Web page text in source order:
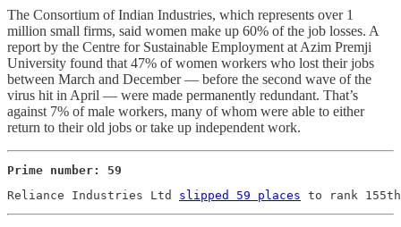
The Consortium of Indian Industries, which represents over 1
million small firms, said women make up 60% of the job losses. A
report by the Centre for Sustainable Employment at Azim Premji
University found that 47% of women workers who lost their jobs
between March and December ― before the second wave of the
virus hit in April ― were made permanently redundant. That’s
against 7% of male workers, many of whom were able to either
return to their old jobs or take up independent work.
Prime number: 59
Reliance Industries Ltd slipped 59 places to rank